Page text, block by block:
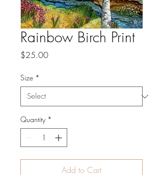
Rainbow Birch Print
$25.00Price
Size *
Quantity *
Add to Cart